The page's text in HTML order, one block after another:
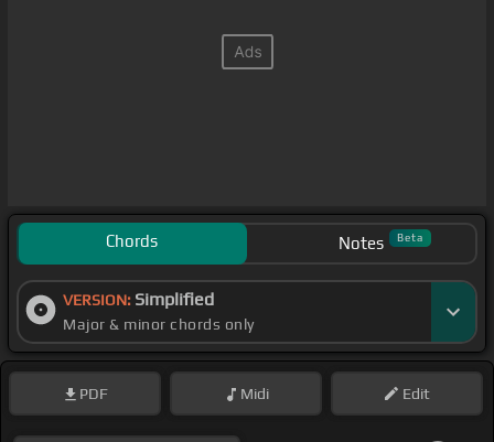
Chords Notes Beta
VERSION: Simplified
Major & minor chords only
PDF Midi Edit